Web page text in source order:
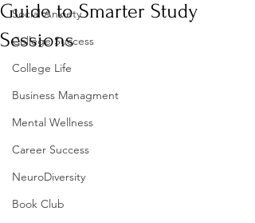
Social Anxiety
College Success
College Life
Business Managment
Mental Wellness
Career Success
NeuroDiversity
Book Club
Guide to Smarter Study
Sessions